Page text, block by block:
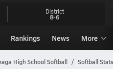
District
8-6
Rankings News More
High School Softball Softball Stats